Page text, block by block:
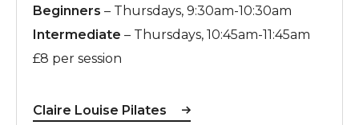
Beginners – Thursdays, 9:30am-10:30am
Intermediate – Thursdays, 10:45am-11:45am
£8 per session
Claire Louise Pilates